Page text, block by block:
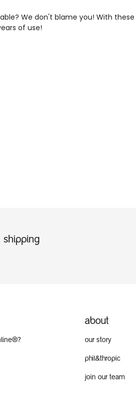
We don't blame you! With
of use!
shipping
about
our story
phil&thropic
join our team